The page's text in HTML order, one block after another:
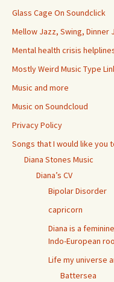
Glass Cage On Soundclick
Mellow Jazz, Swing, Dinner
Mental health crisis
Mostly Weird Music Type
Music and more
Music on Soundcloud
Privacy Policy
Songs that I would like you
Diana Stones Music
Diana’s CV
Bipolar Disorder
capricorn
Diana is a
Indo-European
Life my universe
Battersea